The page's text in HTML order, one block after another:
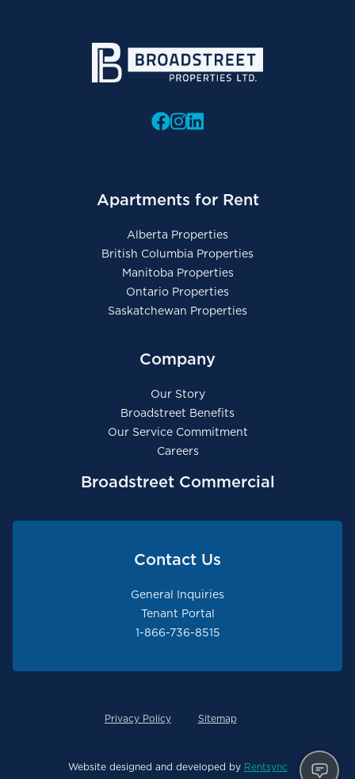
Apartments for Rent
Alberta Properties
British Columbia Properties
Manitoba Properties
Ontario Properties
Saskatchewan Properties
Company
Our Story
Broadstreet Benefits
Our Service Commitment
Careers
Broadstreet Commercial
Contact Us
General Inquiries
Tenant Portal
1-866-736-8515
Privacy Policy Sitemap
Website designed and developed by Rentsync